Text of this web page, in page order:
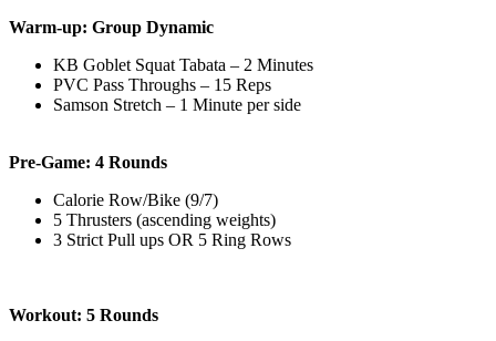
Warm-up: Group Dynamic
KB Goblet Squat Tabata – 2 Minutes
PVC Pass Throughs – 15 Reps
Samson Stretch – 1 Minute per side
Pre-Game: 4 Rounds
Calorie Row/Bike (9/7)
5 Thrusters (ascending weights)
3 Strict Pull ups OR 5 Ring Rows
Workout: 5 Rounds